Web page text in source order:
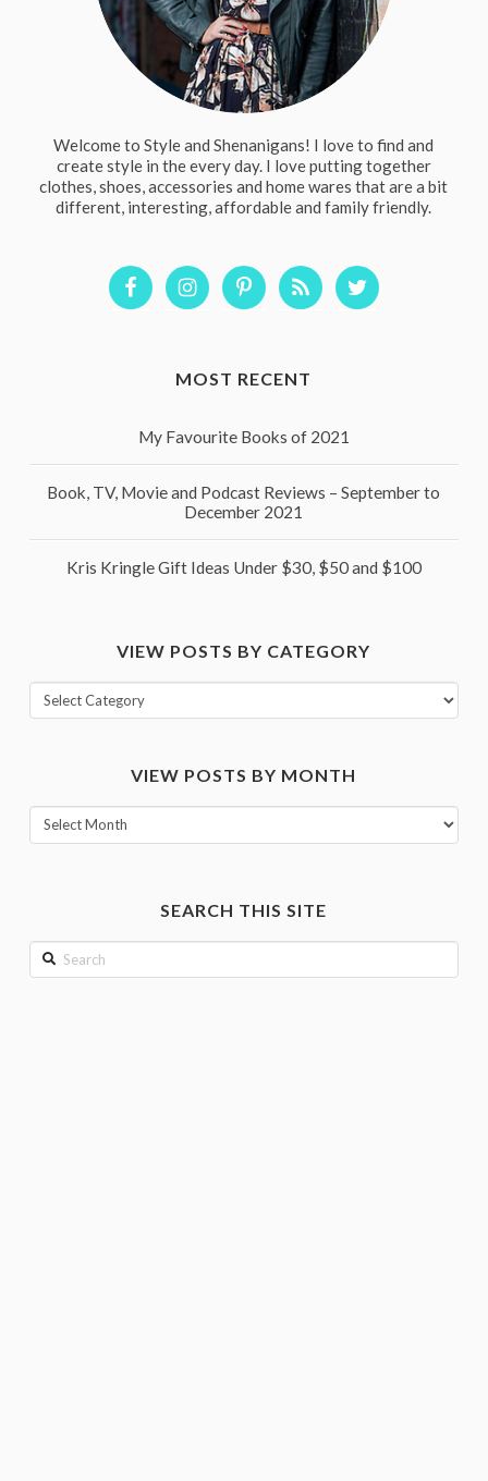
Welcome to Style and Shenanigans! I love to find and
create style in the every day. I love putting together
clothes, shoes, accessories and home wares that are a bit
different, interesting, affordable and family friendly.
MOST RECENT
My Favourite Books of 2021
Book, TV, Movie and Podcast Reviews – September to
December 2021
Kris Kringle Gift Ideas Under $30, $50 and $100
VIEW POSTS BY CATEGORY
View
posts
VIEW POSTS BY MONTH
View
posts
SEARCH THIS SITE
Search